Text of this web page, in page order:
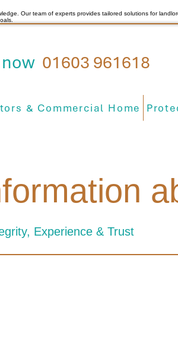
Our team of experts provides tailored solutions for
01603 961618
& Commercial Home
Experience & Trust